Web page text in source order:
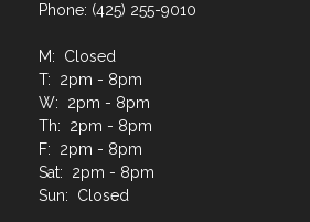
Phone: (425) 255-9010
M: Closed
T: 2pm - 8pm
W: 2pm - 8pm
Th: 2pm - 8pm
F: 2pm - 8pm
Sat: 2pm - 8pm
Sun: Closed